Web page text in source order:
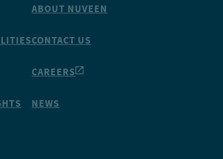
ABOUT NUVEEN
CONTACT US
CAREERS
NEWS